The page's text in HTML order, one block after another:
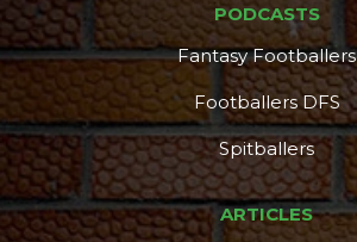
PODCASTS
Fantasy Footballers
Footballers DFS
Spitballers
ARTICLES